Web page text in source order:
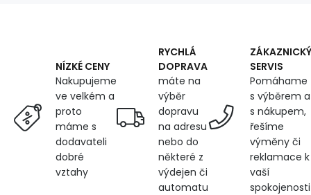
NÍZKÉ CENY
Nakupujeme
ve velkém a
proto
máme s
dodavateli
dobré
vztahy
RYCHLÁ
DOPRAVA
máte na
výběr
dopravu
na adresu
nebo do
některé z
výdejen či
automatu
ZÁKAZNICKÝ
SERVIS
Pomáhame
s výběrem a
s nákupem,
řešíme
výměny či
reklamace k
vaší
spokojenosti